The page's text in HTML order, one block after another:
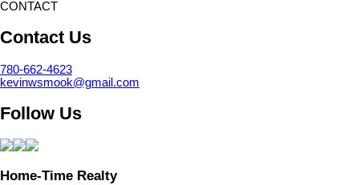
CONTACT
Contact Us
780-662-4623
kevinwsmook@gmail.com
Follow Us
Home-Time Realty